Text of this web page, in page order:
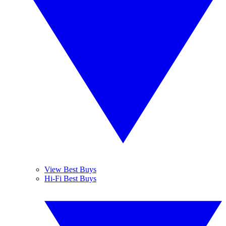
View Best Buys
Hi-Fi Best Buys